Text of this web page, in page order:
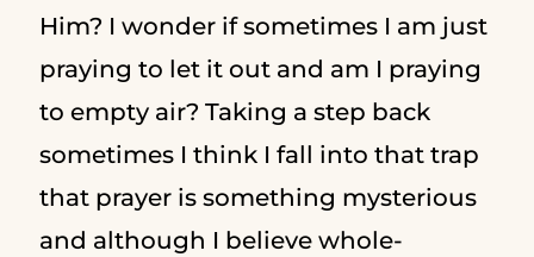
Him? I wonder if sometimes I am just
praying to let it out and am I praying
to empty air? Taking a step back
sometimes I think I fall into that trap
that prayer is something mysterious
and although I believe whole-